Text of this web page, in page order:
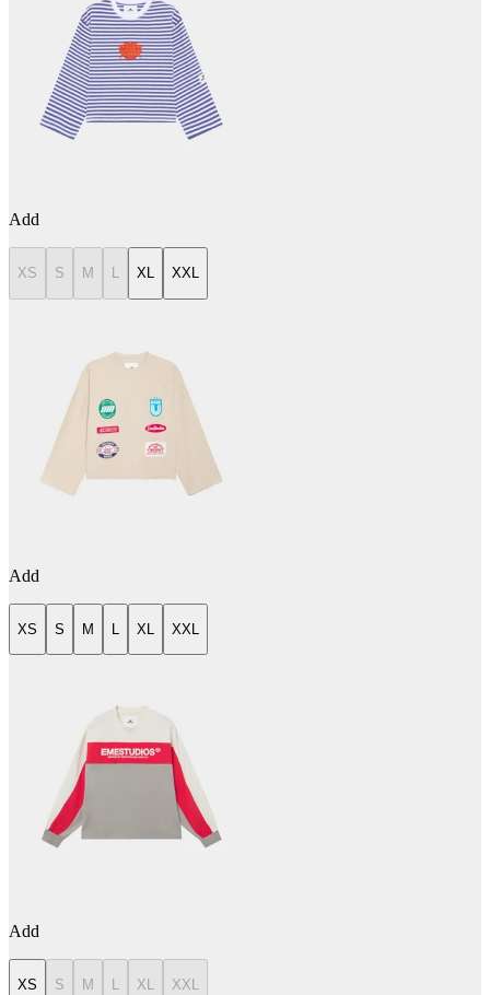
Add
XS S M L XL XXL
Add
XS S M XL XXL
Add
XS S M L XL XXL